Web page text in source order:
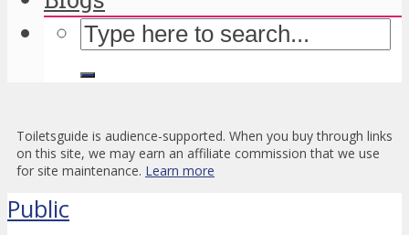
Toiletsguide is audience-supported. When you buy through links
on this site, we may earn an affiliate commission that we use
for site maintenance. Learn more
Public